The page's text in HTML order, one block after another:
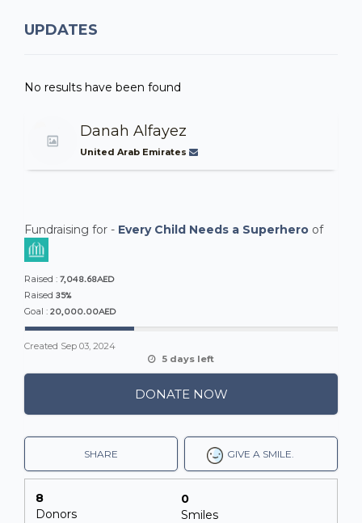
UPDATES
No results have been found
Danah Alfayez
United Arab Emirates
Fundraising for - Every Child Needs a Superhero of
Raised : 7,048.68AED
Raised 35%
Goal : 20,000.00AED
Created Sep 03, 2024
5 days left
DONATE NOW
GIVE A SMILE.
SHARE
8
Donors
0
Smiles